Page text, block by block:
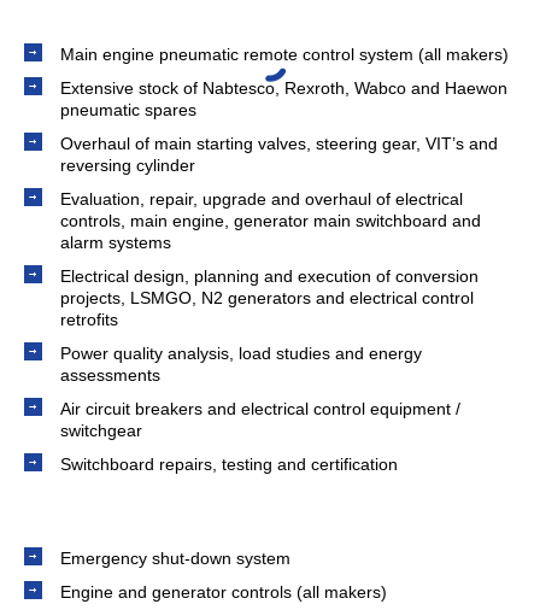
Main engine pneumatic remote control system (all makers)
Extensive stock of Nabtesco, Rexroth, Wabco and Haewon
pneumatic spares
Overhaul of main starting valves, steering gear, VIT’s and
reversing cylinder
Evaluation, repair, upgrade and overhaul of electrical
controls, main engine, generator main switchboard and
alarm systems
Electrical design, planning and execution of conversion
projects, LSMGO, N2 generators and electrical control
retrofits
Power quality analysis, load studies and energy
assessments
Air circuit breakers and electrical control equipment /
switchgear
Switchboard repairs, testing and certification
Emergency shut-down system
Engine and generator controls (all makers)